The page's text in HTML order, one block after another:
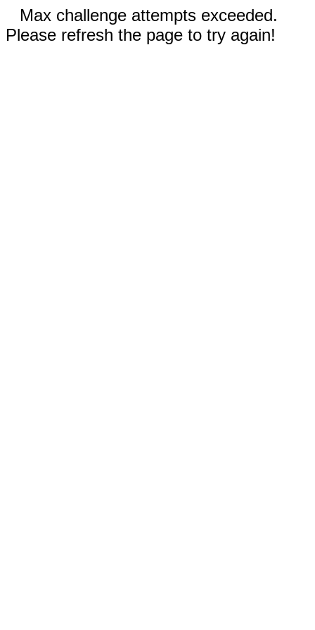
Max challenge attempts exceeded.
Please refresh the page to try again!